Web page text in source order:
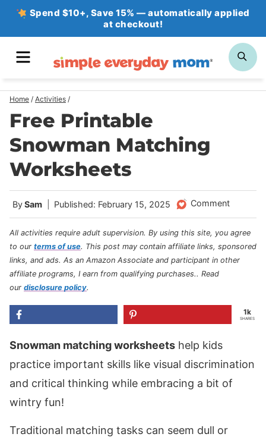
Skip
Spend $10+, Save 15% — automatically applied
at checkout!
Home / Activities /
Free Printable
Snowman Matching
Worksheets
BySam Published: February 15, 2025 Comment
All activities require adult supervision. By using this site, you agree
to our terms of use. This post may contain affiliate links, sponsored
links, and ads. As an Amazon Associate and participant in other
affiliate programs, I earn from qualifying purchases.. Read
our disclosure policy.
1k
SHARES
Snowman matching worksheets help kids
practice important skills like visual discrimination
and critical thinking while embracing a bit of
wintry fun!
Traditional matching tasks can seem dull or